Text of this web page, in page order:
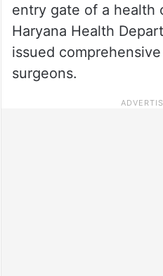
entry gate of a health
Haryana Health
issued
surgeons.